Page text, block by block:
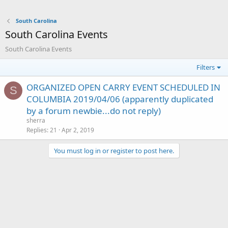
South Carolina
South Carolina Events
South Carolina Events
Filters
S
ORGANIZED OPEN CARRY EVENT SCHEDULED IN
COLUMBIA 2019/04/06 (apparently duplicated
by a forum newbie...do not reply)
sherra
Replies 21 Apr 2, 2019
You must log in or register to post here.